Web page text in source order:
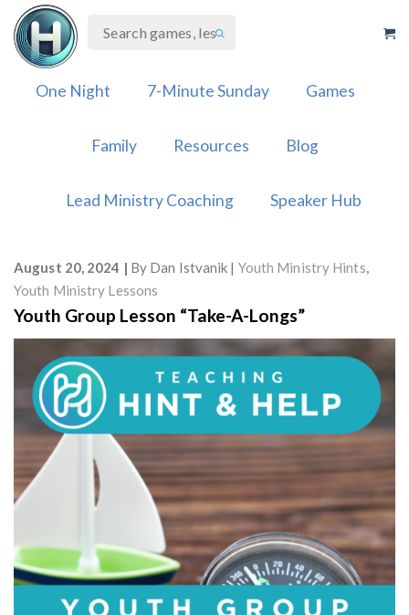
Skip
content
One Night 7-Minute Sunday Games
Family Resources Blog
Lead Ministry Coaching Speaker Hub
August 20, 2024 By Dan Istvanik Youth Ministry Hints,
Youth Ministry Lessons
Youth Group Lesson “Take-A-Longs”